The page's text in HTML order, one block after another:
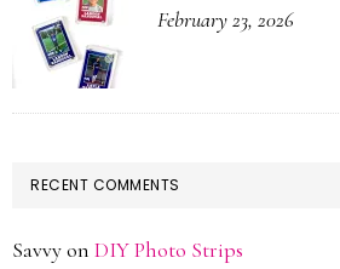
February 23, 2026
RECENT COMMENTS
Savvyon DIY Photo Strips